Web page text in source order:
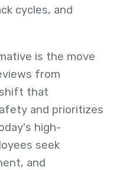
cycles, and
is the move
from
that
and prioritizes
high-
seek
and